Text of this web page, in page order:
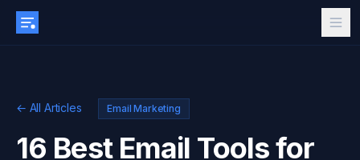
← All Articles Email Marketing
16 Best Email Tools for